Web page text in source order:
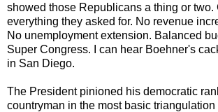
showed those Republicans a thing or two.
everything they asked for. No revenue
No unemployment extension. Balanced
Super Congress. I can hear Boehner's
in San Diego.
The President pinioned his democratic
countryman in the most basic